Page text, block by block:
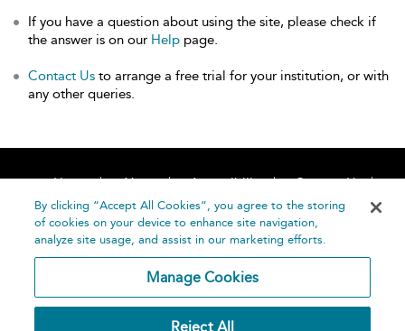
If you have a question about using the site, please check if
the answer is on our Help page.
Contact Us to arrange a free trial for your institution, or with
any other queries.
Home About Accessibility
Contact Us
Help
By clicking “Accept All Cookies”, you agree to the storing
of cookies on your device to enhance site navigation,
analyze site usage, and assist in our marketing efforts.
Manage Cookies
Reject All